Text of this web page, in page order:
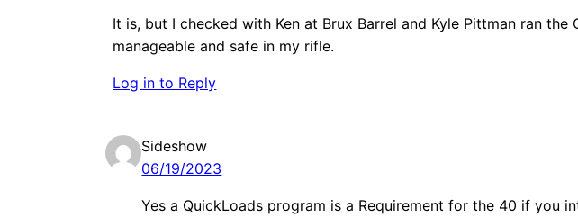
It is, but I checked with Ken at Brux Barrel and Kyle Pittman ran
manageable and safe in my rifle.
Log in to Reply
Sideshow
06/19/2023
Yes a QuickLoads program is a Requirement for the 40 if